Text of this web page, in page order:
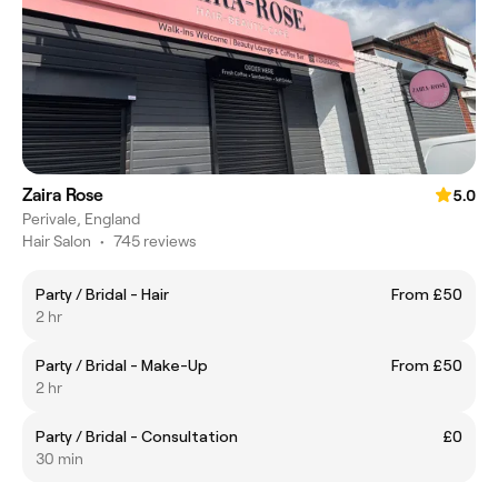
Zaira Rose
5.0
Perivale, England
Hair Salon • 745 reviews
Party / Bridal - Hair
From £50
2 hr
Party / Bridal - Make-Up
From £50
2 hr
Party / Bridal - Consultation
£0
30 min